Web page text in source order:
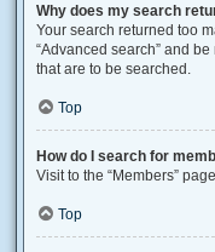
Why does my search
Your search returned too
“Advanced search” and
that are to be searched.
Top
How do I search for
Visit to the “Members”
Top